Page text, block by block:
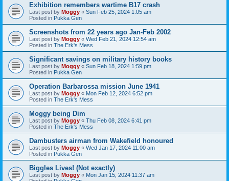
Exhibition remembers wartime B17 crash
Last post by Moggy « Sun Feb 25, 2024 1:05 am
Posted in Pukka Gen
Screenshots from 22 years ago Jan-Feb 2002
Last post by Moggy « Wed Feb 21, 2024 12:54 am
Posted in The Erk's Mess
Significant savings on military history books
Last post by Moggy « Sun Feb 18, 2024 1:59 pm
Posted in Pukka Gen
Operation Barbarossa mission June 1941
Last post by Moggy « Mon Feb 12, 2024 6:52 pm
Posted in The Erk's Mess
Moggy being Dim
Last post by Moggy « Thu Feb 08, 2024 6:41 pm
Posted in The Erk's Mess
Dambusters airman from Wakefield honoured
Last post by Moggy « Wed Jan 17, 2024 11:00 am
Posted in Pukka Gen
Biggles Lives! (Not exactly)
Last post by Moggy « Mon Jan 15, 2024 11:37 am